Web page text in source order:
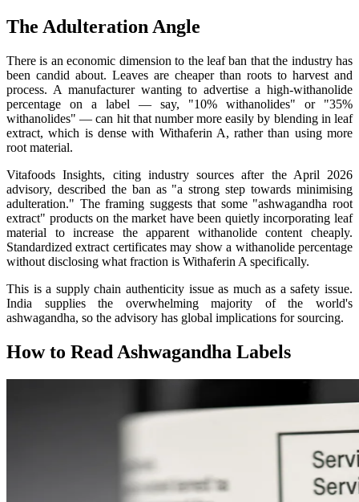
The Adulteration Angle
There is an economic dimension to the leaf ban that the industry has
been candid about. Leaves are cheaper than roots to harvest and
process. A manufacturer wanting to advertise a high-withanolide
percentage on a label — say, "10% withanolides" or "35%
withanolides" — can hit that number more easily by blending in leaf
extract, which is dense with Withaferin A, rather than using more
root material.
Vitafoods Insights, citing industry sources after the April 2026
advisory, described the ban as "a strong step towards minimising
adulteration." The framing suggests that some "ashwagandha root
extract" products on the market have been quietly incorporating leaf
material to increase the apparent withanolide content cheaply.
Standardized extract certificates may show a withanolide percentage
without disclosing what fraction is Withaferin A specifically.
This is a supply chain authenticity issue as much as a safety issue.
India supplies the overwhelming majority of the world's
ashwagandha, so the advisory has global implications for sourcing.
How to Read Ashwagandha Labels